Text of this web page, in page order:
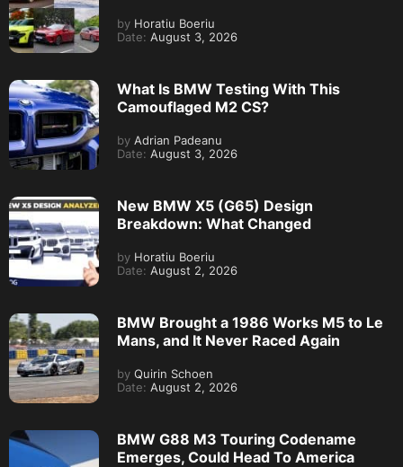
by Horatiu Boeriu
Date: August 3, 2026
What Is BMW Testing With This
Camouflaged M2 CS?
by Adrian Padeanu
Date: August 3, 2026
New BMW X5 (G65) Design
Breakdown: What Changed
by Horatiu Boeriu
Date: August 2, 2026
BMW Brought a 1986 Works M5 to Le
Mans, and It Never Raced Again
by Quirin Schoen
Date: August 2, 2026
BMW G88 M3 Touring Codename
Emerges, Could Head To America